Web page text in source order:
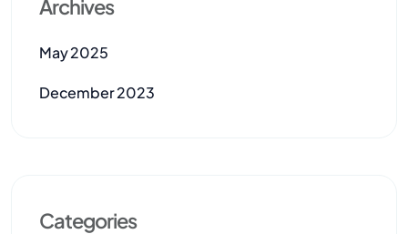
Archives
May 2025
December 2023
Categories